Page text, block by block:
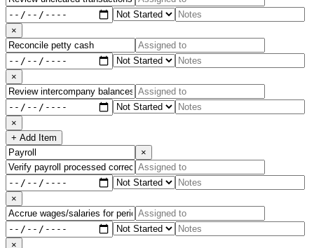
×
×
×
+ Add Item
×
×
×